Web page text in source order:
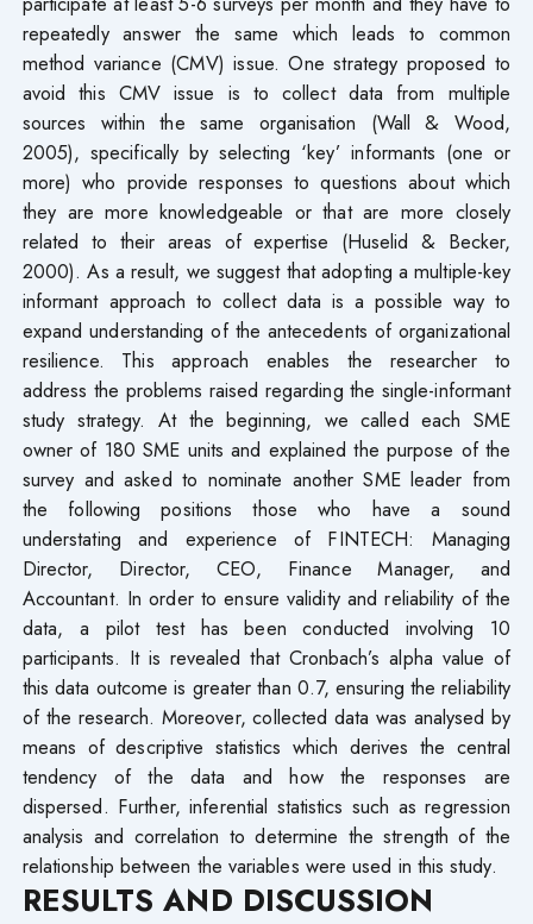
repeatedly answer the same which leads to common
method variance (CMV) issue. One strategy proposed to
avoid this CMV issue is to collect data from multiple
sources within the same organisation (Wall & Wood,
2005), specifically by selecting ‘key’ informants (one or
more) who provide responses to questions about which
they are more knowledgeable or that are more closely
related to their areas of expertise (Huselid & Becker,
2000). As a result, we suggest that adopting a multiple-key
informant approach to collect data is a possible way to
expand understanding of the antecedents of organizational
resilience. This approach enables the researcher to
address the problems raised regarding the single-informant
study strategy. At the beginning, we called each SME
owner of 180 SME units and explained the purpose of the
survey and asked to nominate another SME leader from
the following positions those who have a sound
understating and experience of FINTECH: Managing
Director, Director, CEO, Finance Manager, and
Accountant. In order to ensure validity and reliability of the
data, a pilot test has been conducted involving 10
participants. It is revealed that Cronbach’s alpha value of
this data outcome is greater than 0.7, ensuring the reliability
of the research. Moreover, collected data was analysed by
means of descriptive statistics which derives the central
tendency of the data and how the responses are
dispersed. Further, inferential statistics such as regression
analysis and correlation to determine the strength of the
relationship between the variables were used in this study.
RESULTS AND DISCUSSION